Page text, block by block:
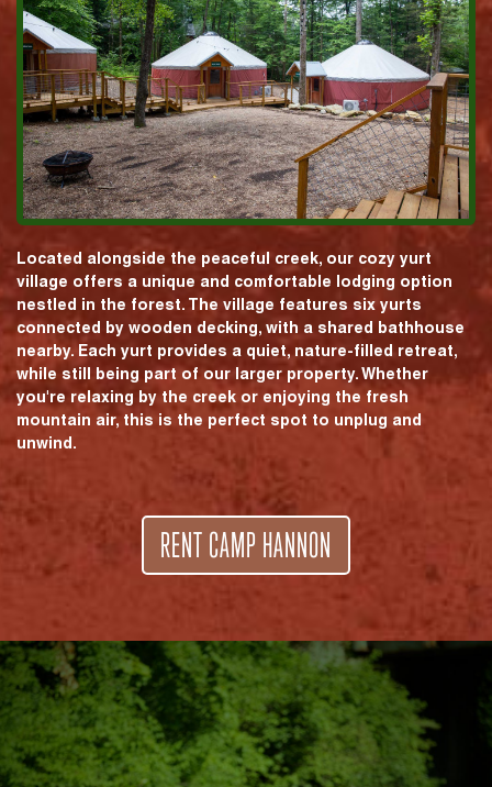
Located alongside the peaceful creek, our cozy yurt
village offers a unique and comfortable lodging option
nestled in the forest. The village features six yurts
connected by wooden decking, with a shared bathhouse
nearby. Each yurt provides a quiet, nature-filled retreat,
while still being part of our larger property. Whether
you're relaxing by the creek or enjoying the fresh
mountain air, this is the perfect spot to unplug and
unwind.
RENT CAMP HANNON